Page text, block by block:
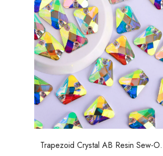
Trapezoid Crystal AB Resin Sew-